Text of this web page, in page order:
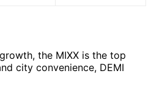
the MIXX is the top
city convenience, DEMI